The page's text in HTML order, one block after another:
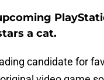
a cat.
candidate for